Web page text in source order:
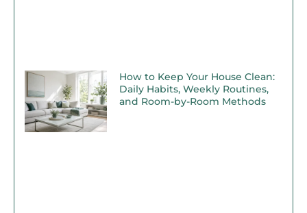
How to Keep Your House Clean:
Daily Habits, Weekly Routines,
and Room-by-Room Methods